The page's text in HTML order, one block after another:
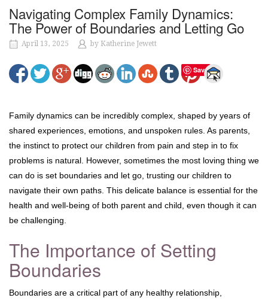
Navigating Complex Family Dynamics:
The Power of Boundaries and Letting Go
April 13, 2025 by Katherine Jewett
Save
Family dynamics can be incredibly complex, shaped by years of
shared experiences, emotions, and unspoken rules. As parents,
the instinct to protect our children from pain and step in to fix
problems is natural. However, sometimes the most loving thing we
can do is set boundaries and let go, trusting our children to
navigate their own paths. This delicate balance is essential for the
health and well-being of both parent and child, even though it can
be challenging.
The Importance of Setting
Boundaries
Boundaries are a critical part of any healthy relationship,